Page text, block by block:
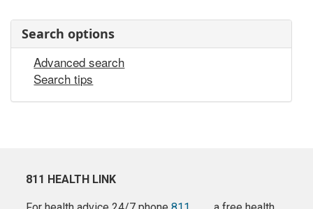
Search options
Advanced search
Search tips
811 HEALTH LINK